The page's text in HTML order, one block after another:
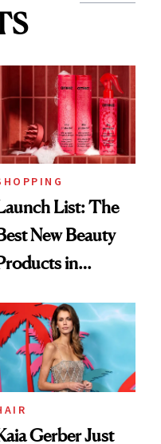
List: The
New Beauty
in
Decay's
Spray to
Protector
Gerber Just